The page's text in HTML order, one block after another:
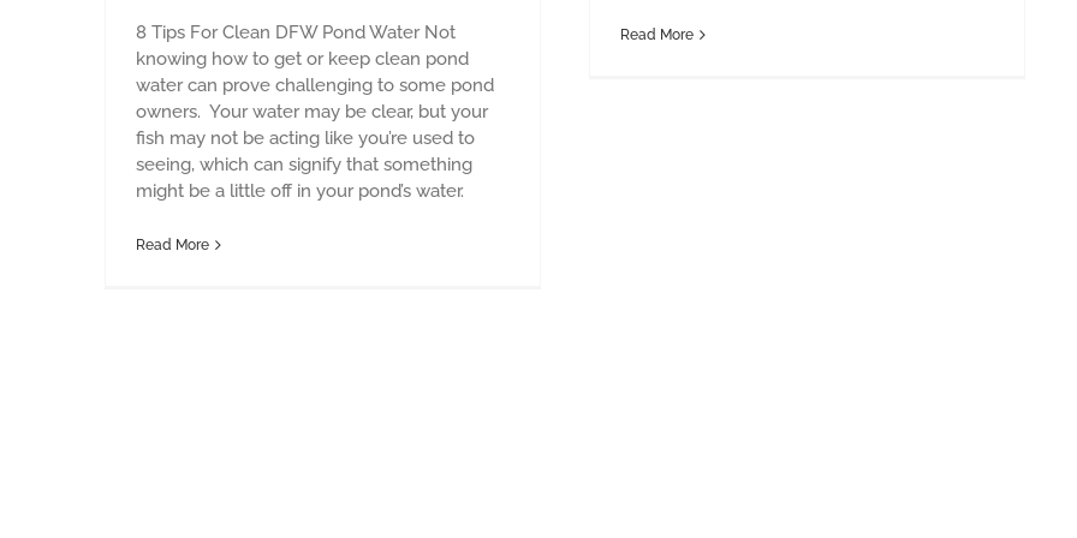
Read More
8 Tips For Clean DFW Pond Water Not
knowing how to get or keep clean pond
water can prove challenging to some pond
owners. Your water may be clear, but your
fish may not be acting like you’re used to
seeing, which can signify that something
might be a little off in your pond’s water.
Read More